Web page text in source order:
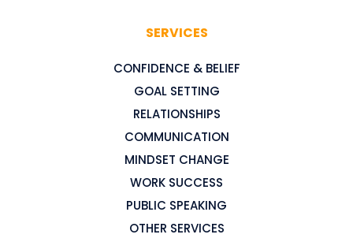
SERVICES
CONFIDENCE & BELIEF
GOAL SETTING
RELATIONSHIPS
COMMUNICATION
MINDSET CHANGE
WORK SUCCESS
PUBLIC SPEAKING
OTHER SERVICES